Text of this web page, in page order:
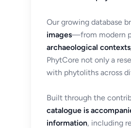
Our growing database
images—from modern
archaeological
PhytCore not only a
with phytoliths across
Built through the
catalogue is
information, including